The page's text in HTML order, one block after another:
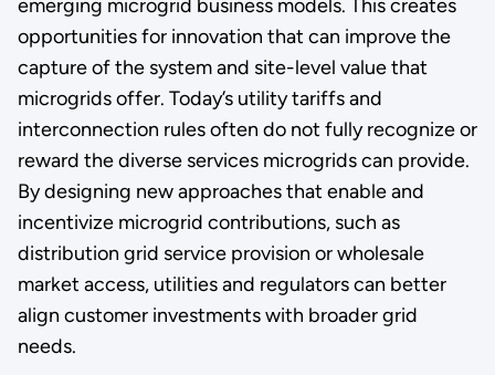
emerging microgrid business models. This creates
opportunities for innovation that can improve the
capture of the system and site-level value that
microgrids offer. Today’s utility tariffs and
interconnection rules often do not fully recognize or
reward the diverse services microgrids can provide.
By designing new approaches that enable and
incentivize microgrid contributions, such as
distribution grid service provision or wholesale
market access, utilities and regulators can better
align customer investments with broader grid
needs.